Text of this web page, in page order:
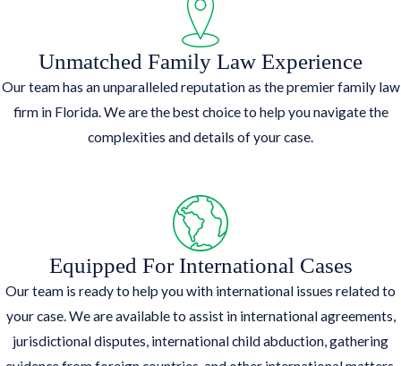
Unmatched Family Law Experience
Our team has an unparalleled reputation as the premier family law
firm in Florida. We are the best choice to help you navigate the
complexities and details of your case.
Equipped For International Cases
Our team is ready to help you with international issues related to
your case. We are available to assist in international agreements,
jurisdictional disputes, international child abduction, gathering